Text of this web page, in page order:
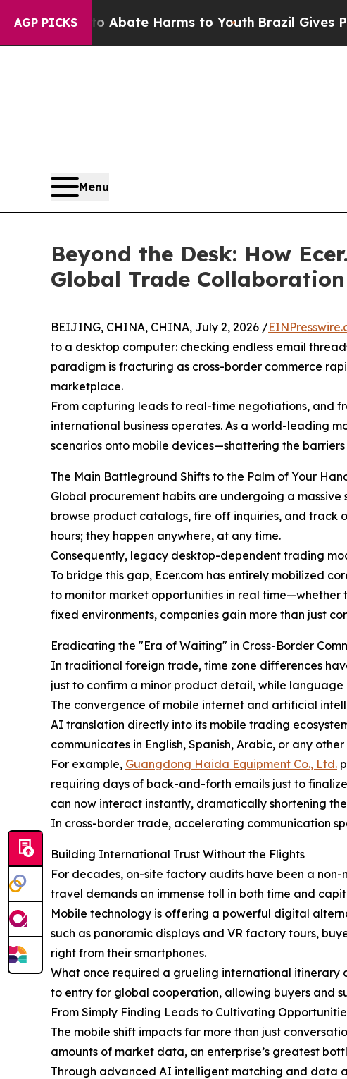
AGP PICKS
to Abate Harms to YouthBrazil Gives Parents
Menu
Beyond the Desk: How
Global Trade Collaboration
BEIJING, CHINA, CHINA, July 2, 2026 /
to a desktop computer: checking endless email
paradigm is fracturing as cross-border commerce
marketplace.
From capturing leads to real-time negotiations, and
international business operates. As a world-leading
scenarios onto mobile devices—shattering the
The Main Battleground Shifts to the Palm of Your
Global procurement habits are undergoing a
browse product catalogs, fire off inquiries, and track
hours; they happen anywhere, at any time.
Consequently, legacy desktop-dependent trading
To bridge this gap, Ecer.com has entirely mobilized
to monitor market opportunities in real
fixed environments, companies gain more than just
Eradicating the "Era of Waiting" in Cross-Border
In traditional foreign trade, time zone differences
just to confirm a minor product detail, while
The convergence of mobile internet and artificial
AI translation directly into its mobile trading
communicates in English, Spanish, Arabic, or any
For example, Guangdong Haida Equipment Co., Ltd.
requiring days of back-and-forth emails just to
can now interact instantly, dramatically shortening
In cross-border trade, accelerating communication
Building International Trust Without the Flights
For decades, on-site factory audits have been a
travel demands an immense toll in both time and
Mobile technology is offering a powerful digital
such as panoramic displays and VR factory tours,
right from their smartphones.
What once required a grueling international itinerary
to entry for global cooperation, allowing buyers and
From Simply Finding Leads to Cultivating
The mobile shift impacts far more than just
amounts of market data, an enterprise’s greatest
Through advanced AI intelligent matching and data